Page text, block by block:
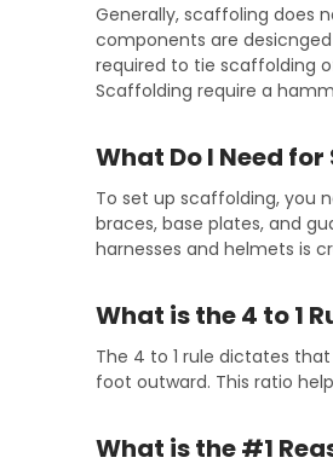
Generally, scaffoling does
components are
required to tie scaffolding
Scaffolding require a
What Do I Need
To set up scaffolding, you
braces, base plates, and
harnesses and helmets is
What is the 4 to 1
The 4 to 1 rule dictates
foot outward. This ratio
What is the #1